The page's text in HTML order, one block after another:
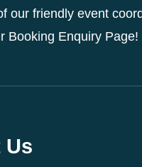
our friendly event
Booking Enquiry Page!
Us